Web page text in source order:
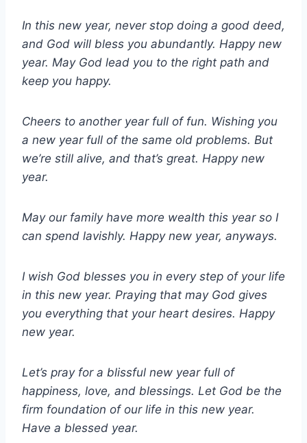
In this new year, never stop doing a good deed,
and God will bless you abundantly. Happy new
year. May God lead you to the right path and
keep you happy.
Cheers to another year full of fun. Wishing you
a new year full of the same old problems. But
we’re still alive, and that’s great. Happy new
year.
May our family have more wealth this year so I
can spend lavishly. Happy new year, anyways.
I wish God blesses you in every step of your life
in this new year. Praying that may God gives
you everything that your heart desires. Happy
new year.
Let’s pray for a blissful new year full of
happiness, love, and blessings. Let God be the
firm foundation of our life in this new year.
Have a blessed year.